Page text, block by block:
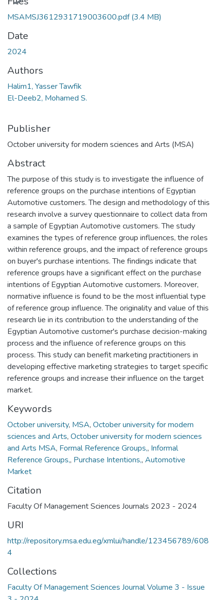
MSAMSJ3612931719003600.pdf(3.4 MB)
Date
2024
Authors
Halim1, Yasser Tawfik
El-Deeb2, Mohamed S.
Publisher
October university for modern sciences and Arts (MSA)
Abstract
The purpose of this study is to investigate the influence of
reference groups on the purchase intentions of Egyptian
Automotive customers. The design and methodology of this
research involve a survey questionnaire to collect data from
a sample of Egyptian Automotive customers. The study
examines the types of reference group influences, the roles
within reference groups, and the impact of reference groups
on buyer's purchase intentions. The findings indicate that
reference groups have a significant effect on the purchase
intentions of Egyptian Automotive customers. Moreover,
normative influence is found to be the most influential type
of reference group influence. The originality and value of this
research lie in its contribution to the understanding of the
Egyptian Automotive customer's purchase decision-making
process and the influence of reference groups on this
process. This study can benefit marketing practitioners in
developing effective marketing strategies to target specific
reference groups and increase their influence on the target
market.
Keywords
October university, MSA, October university for modern
sciences and Arts, October university for modern sciences
and Arts MSA, Formal Reference Groups,, Informal
Reference Groups,, Purchase Intentions,, Automotive
Market
Citation
Faculty Of Management Sciences Journals 2023 - 2024
URI
http://repository.msa.edu.eg/xmlui/handle/123456789/608
4
Collections
Faculty Of Management Sciences Journal Volume 3 - Issue